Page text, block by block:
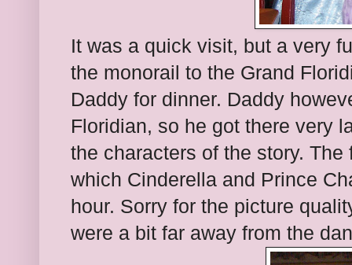
It was a quick visit, but a very
the monorail to the Grand
Daddy for dinner. Daddy
Floridian, so he got there very
the characters of the story.
which Cinderella and Prince
hour. Sorry for the picture
were a bit far away from the